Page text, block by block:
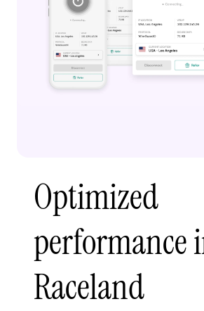
Optimized
performance
Raceland